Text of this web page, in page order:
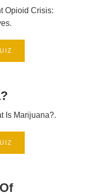
Opioid Crisis:
Is Marijuana?.